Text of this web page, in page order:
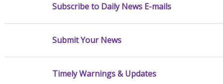
Subscribe to Daily News E-mails
Submit Your News
Timely Warnings & Updates